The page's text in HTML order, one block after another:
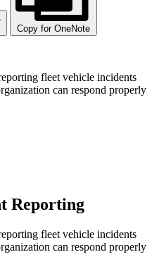
Copy for OneNote
fleet vehicle incidents
can respond properly
Reporting
fleet vehicle incidents
can respond properly